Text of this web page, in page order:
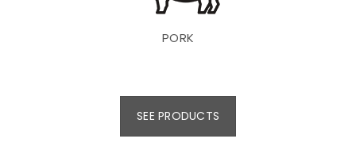
PORK
SEE PRODUCTS